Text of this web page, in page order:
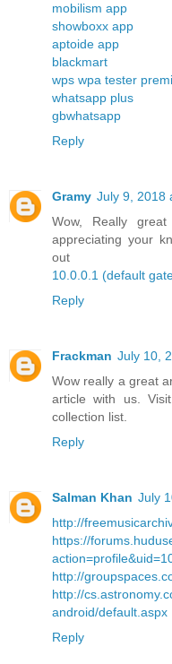
mobilism app
showboxx app
aptoide app
blackmart
wps wpa tester
whatsapp plus
gbwhatsapp
Reply
Gramy July 9, 2018
Wow, Really
appreciating your
out
10.0.0.1 (default
Reply
Frackman July 10,
Wow really a great
article with us. Visit
collection list.
Reply
Salman Khan July
http://
https://
http://
http://
android/default.aspx
Reply